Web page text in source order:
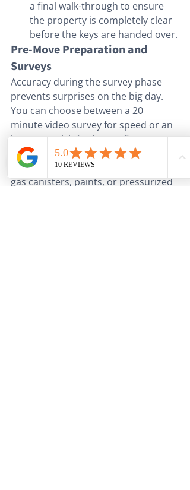
a final walk-through to ensure
the property is completely clear
before the keys are handed over.
Pre-Move Preparation and
Surveys
Accuracy during the survey phase
prevents surprises on the big day.
You can choose between a 20
minute video survey for speed or an
in-person visit for larger, five-
bedroom properties. Our experts
will identify non-allowable items like
gas canisters, paints, or pressurized